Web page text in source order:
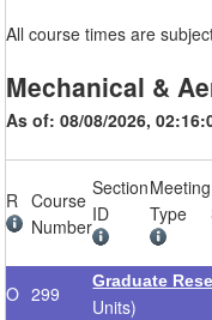
All course times are
Mechanical &
As of: 08/08/2026,
R
Course
Number
Section
ID
Meeting
Type
O 299
Graduate
Units)